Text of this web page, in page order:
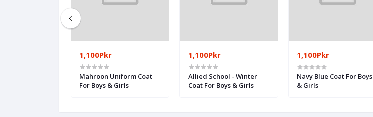
1,100Pkr
Mahroon Uniform Coat
For Boys & Girls
1,100Pkr
Allied School - Winter
Coat For Boys & Girls
1,100Pkr
Navy Blue Coat For Boys
& Girls